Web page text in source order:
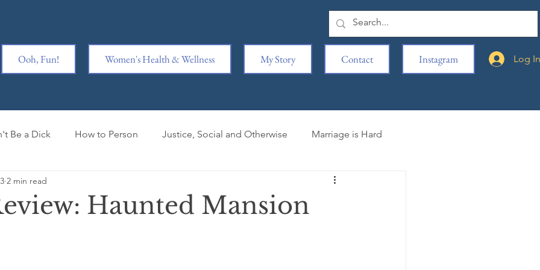
Ooh, Fun! Women's Health & Wellness My Story Contact Instagram Log
Be a Dick How to Person Justice, Social and Otherwise Marriage is Hard
is Hard
Haunted Mansion
2 min read